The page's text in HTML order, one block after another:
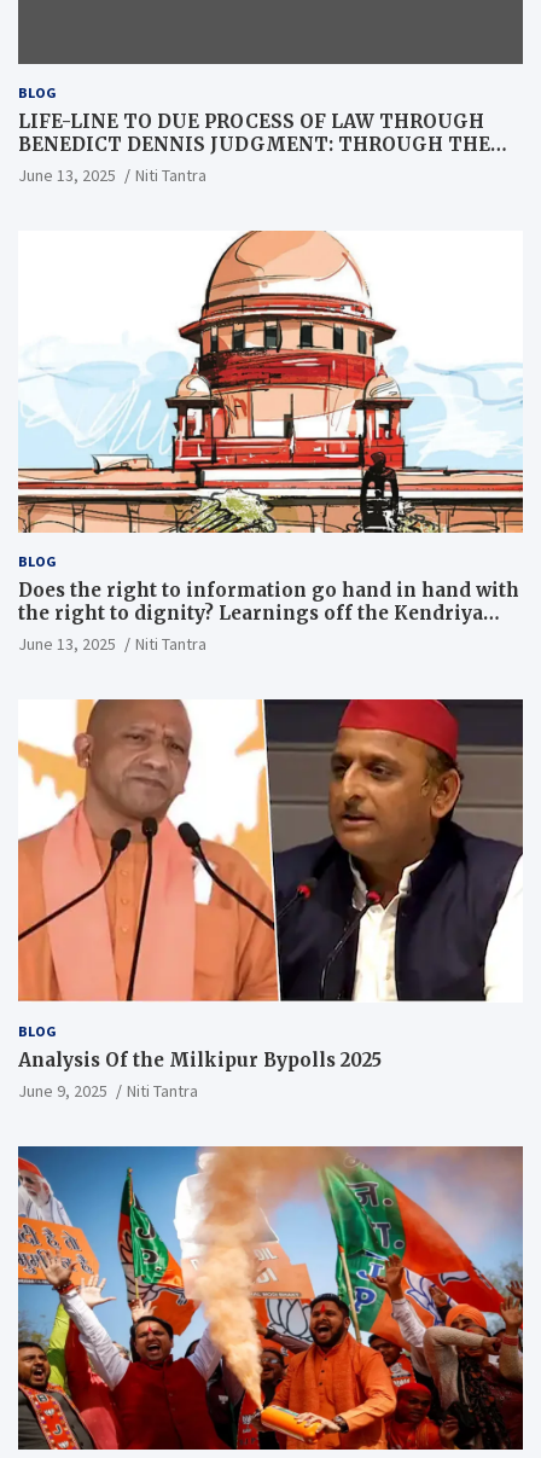
BLOG
LIFE-LINE TO DUE PROCESS OF LAW THROUGH
BENEDICT DENNIS JUDGMENT: THROUGH THE
LENS OF A LAWYER
June 13, 2025 Niti Tantra
BLOG
Does the right to information go hand in hand with
the right to dignity? Learnings off the Kendriya
Vidyalaya judgment
June 13, 2025 Niti Tantra
BLOG
Analysis Of the Milkipur Bypolls 2025
June 9, 2025 Niti Tantra